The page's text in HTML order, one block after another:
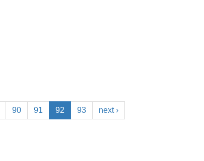
90 91 92 93 next ›